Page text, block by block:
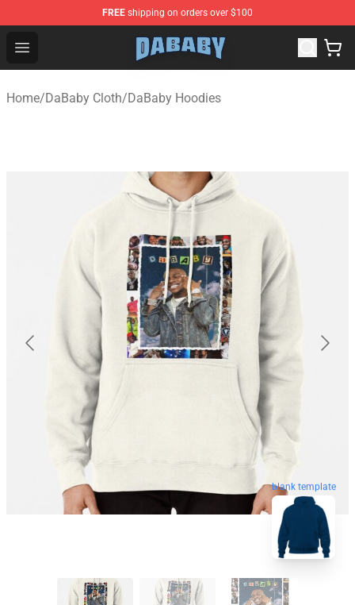
FREE shipping on orders over $100
Open menu
Dababy Store - Official Dababy Merchandise Shop
Home/DaBaby Cloth/DaBaby Hoodies
blank template